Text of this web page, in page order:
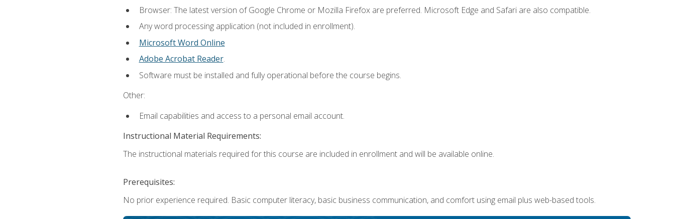
Browser: The latest version of Google Chrome or Mozilla Firefox are preferred. Microsoft Edge and Safari are also compatible.
Any word processing application (not included in enrollment).
Microsoft Word Online
Adobe Acrobat Reader.
Software must be installed and fully operational before the course begins.
Other:
Email capabilities and access to a personal email account.
Instructional Material Requirements:
The instructional materials required for this course are included in enrollment and will be available online.
Prerequisites:
No prior experience required. Basic computer literacy, basic business communication, and comfort using email plus web-based tools.